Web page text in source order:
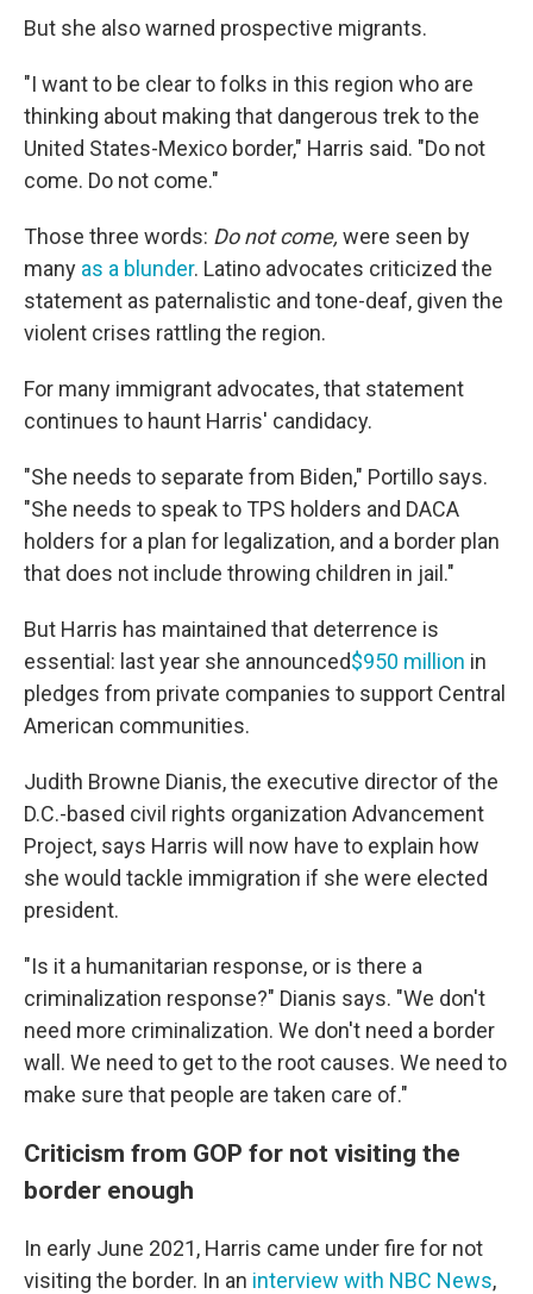
But she also warned prospective migrants.
"I want to be clear to folks in this region who are
thinking about making that dangerous trek to the
United States-Mexico border," Harris said. "Do not
come. Do not come."
Those three words: Do not come, were seen by
many as a blunder. Latino advocates criticized the
statement as paternalistic and tone-deaf, given the
violent crises rattling the region.
For many immigrant advocates, that statement
continues to haunt Harris' candidacy.
"She needs to separate from Biden," Portillo says.
"She needs to speak to TPS holders and DACA
holders for a plan for legalization, and a border plan
that does not include throwing children in jail."
But Harris has maintained that deterrence is
essential: last year she announced$950 million in
pledges from private companies to support Central
American communities.
Judith Browne Dianis, the executive director of the
D.C.-based civil rights organization Advancement
Project, says Harris will now have to explain how
she would tackle immigration if she were elected
president.
"Is it a humanitarian response, or is there a
criminalization response?" Dianis says. "We don't
need more criminalization. We don't need a border
wall. We need to get to the root causes. We need to
make sure that people are taken care of."
Criticism from GOP for not visiting the
border enough
In early June 2021, Harris came under fire for not
visiting the border. In an interview with NBC News,